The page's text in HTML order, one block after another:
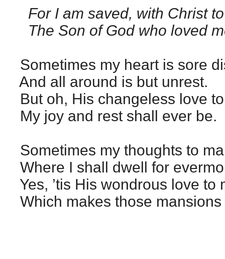
For I am saved, with Christ
The Son of God who loved
Sometimes my heart is sore
And all around is but unrest.
But oh, His changeless love
My joy and rest shall ever be.
Sometimes my thoughts to
Where I shall dwell for
Yes, ’tis His wondrous love to
Which makes those